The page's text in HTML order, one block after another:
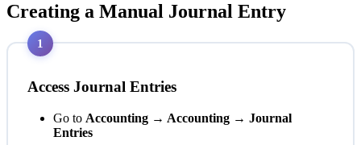
Creating a Manual Journal Entry
1
Access Journal Entries
Go to Accounting → Accounting → Journal
Entries